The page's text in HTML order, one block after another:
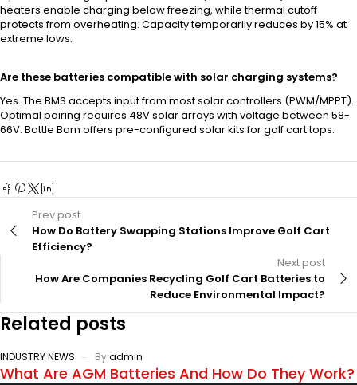
heaters enable charging below freezing, while thermal cutoff
protects from overheating. Capacity temporarily reduces by 15% at
extreme lows.
Are these batteries compatible with solar charging systems?
Yes. The BMS accepts input from most solar controllers (PWM/MPPT).
Optimal pairing requires 48V solar arrays with voltage between 58-
66V. Battle Born offers pre-configured solar kits for golf cart tops.
Prev post
How Do Battery Swapping Stations Improve Golf Cart
Efficiency?
Next post
How Are Companies Recycling Golf Cart Batteries to
Reduce Environmental Impact?
Related posts
INDUSTRY NEWS Byadmin
What Are AGM Batteries And How Do They Work?